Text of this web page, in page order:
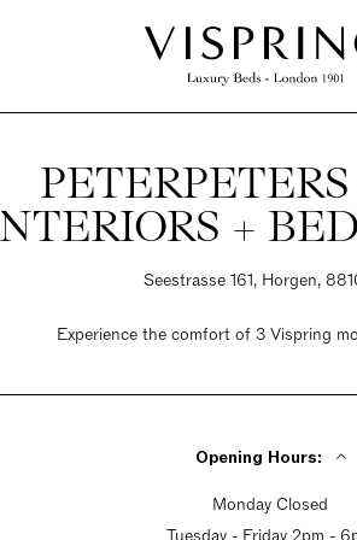
+
Seestrasse 161, Horgen,
Experience the comfort of 3 Vispring
Opening Hours:
Monday Closed